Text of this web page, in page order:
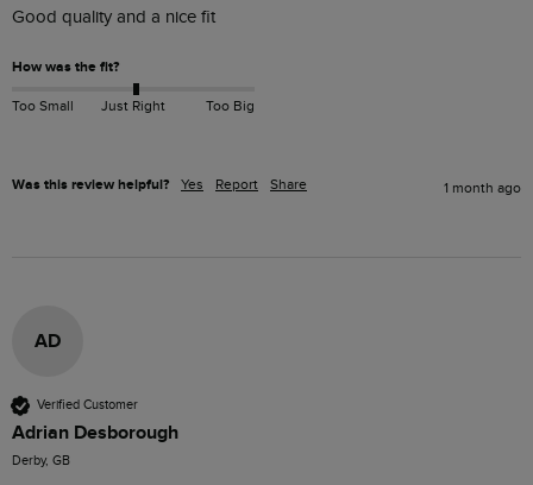
Good quality and a nice fit
How was the fit?
Too Small Just Right Too Big
Was this review helpful? Yes Report Share 1 month ago
AD
Verified Customer
Adrian Desborough
Derby, GB